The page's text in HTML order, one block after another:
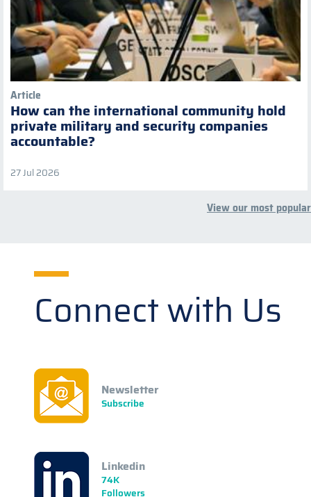
Article
How can the international community hold
private military and security companies
accountable?
27 Jul 2026
View our most popular
Connect with Us
Newsletter
Subscribe
Linkedin
74K
Followers